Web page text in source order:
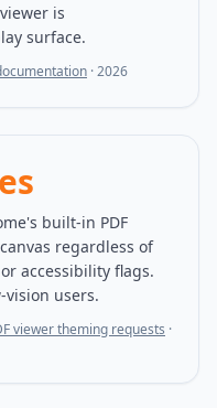
is
surface.
·2026
built-in PDF
regardless of
accessibility flags.
users.
viewer theming requests ·